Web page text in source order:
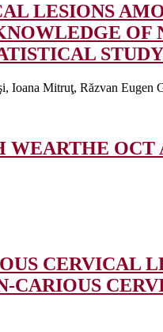
LESIONS
OF
STUDY
Ioana Mitruţ, Răzvan Eugen
WEARTHE OCT
CERVICAL
CARIOUS